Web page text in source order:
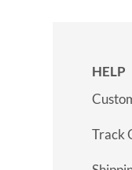
HELP
Track